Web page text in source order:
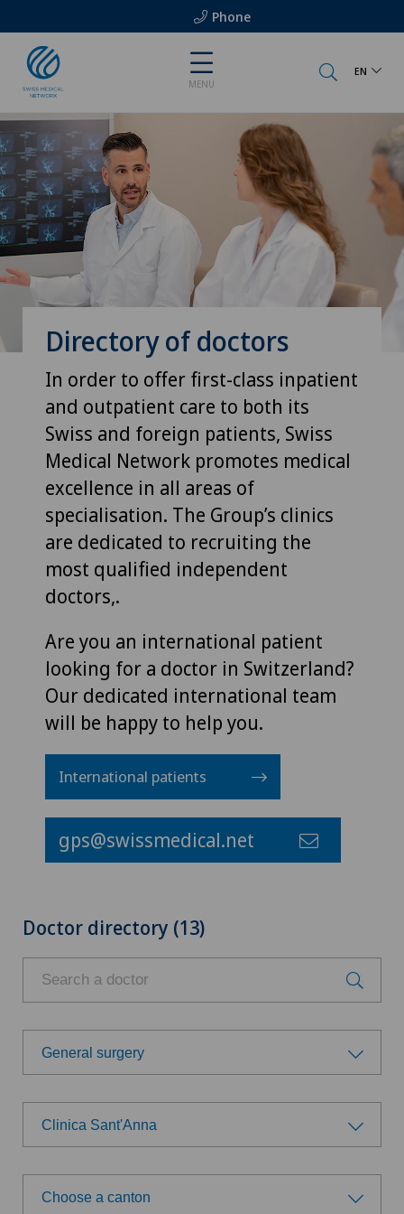
Phone
MENU
EN
Directory of doctors
In order to offer first-class inpatient
and outpatient care to both its
Swiss and foreign patients, Swiss
Medical Network promotes medical
excellence in all areas of
specialisation. The Group’s clinics
are dedicated to recruiting the
most qualified independent
doctors,.
Are you an international patient
looking for a doctor in Switzerland?
Our dedicated international team
will be happy to help you.
International patients
gps@swissmedical.net
Doctor directory (13)
General surgery
Choose a specialty
Allergology and immunology
Anesthesiology
Clinica Sant'Anna
Choose a hospital
Choose a canton